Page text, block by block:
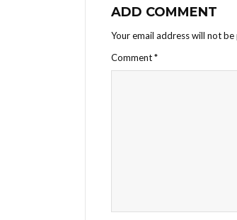
ADD COMMENT
Your email address will not be
Comment*